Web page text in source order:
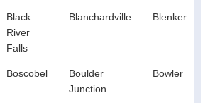
Black
River
Falls
Blanchardville Blenker
Boscobel
Boulder
Junction
Bowler